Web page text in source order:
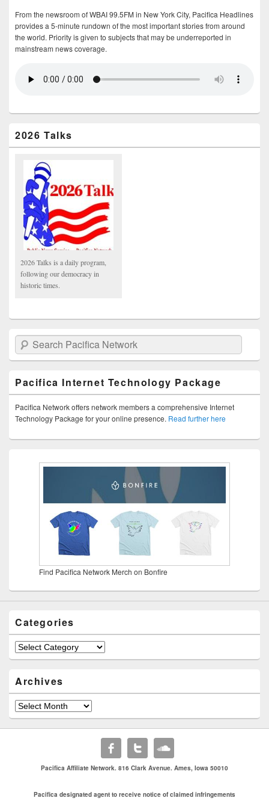
From the newsroom of WBAI 99.5FM in New York City, Pacifica Headlines
provides a 5-minute rundown of the most important stories from around
the world. Priority is given to subjects that may be underreported in
mainstream news coverage.
2026 Talks
2026 Talks is a daily program,
following our democracy in
historic times.
Search Pacifica Network
Pacifica Internet Technology Package
Pacifica Network offers network members a comprehensive Internet
Technology Package for your online presence. Read further here
Find Pacifica Network Merch on Bonfire
Categories
Categories
Archives
Archives
Pacifica Affiliate Network. 816 Clark Avenue. Ames, Iowa 50010
Pacifica designated agent to receive notice of claimed infringements